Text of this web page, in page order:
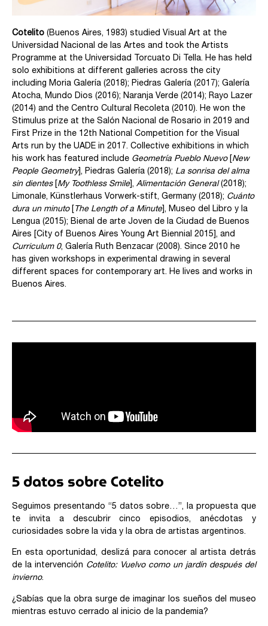
Cotelito (Buenos Aires, 1983) studied Visual Art at the
Universidad Nacional de las Artes and took the Artists
Programme at the Universidad Torcuato Di Tella. He has held
solo exhibitions at different galleries across the city
including Moria Galería (2018); Piedras Galería (2017); Galería
Atocha, Mundo Dios (2016); Naranja Verde (2014); Rayo Lazer
(2014) and the Centro Cultural Recoleta (2010). He won the
Stimulus prize at the Salón Nacional de Rosario in 2019 and
First Prize in the 12th National Competition for the Visual
Arts run by the UADE in 2017. Collective exhibitions in which
his work has featured include Geometría Pueblo Nuevo[ New
People Geometry], Piedras Galería (2018); La sonrisa del alma
sin dientes[ My Toothless Smile], Alimentación General(2018);
Limonale, Künstlerhaus Vorwerk-stift, Germany (2018); Cuánto
dura un minuto[ The Length of a Minute], Museo del Libro y la
Lengua (2015); Bienal de arte Joven de la Ciudad de Buenos
Aires [City of Buenos Aires Young Art Biennial 2015], and
Curriculum 0, Galería Ruth Benzacar (2008). Since 2010 he
has given workshops in experimental drawing in several
different spaces for contemporary art. He lives and works in
Buenos Aires.
5 datos sobre Cotelito
Seguimos presentando “5 datos sobre…”, la propuesta que
te invita a descubrir cinco episodios, anécdotas y
curiosidades sobre la vida y la obra de artistas argentinos.
En esta oportunidad, deslizá para conocer al artista detrás
de la intervención Cotelito: Vuelvo como un jardín después del
invierno.
¿Sabías que la obra surge de imaginar los sueños del museo
mientras estuvo cerrado al inicio de la pandemia?